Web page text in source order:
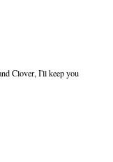
Clover, I'll keep you